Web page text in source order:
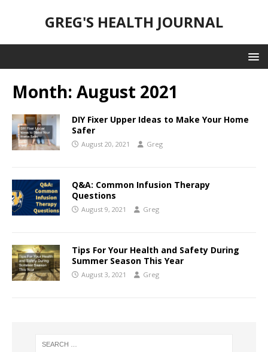
GREG'S HEALTH JOURNAL
Month: August 2021
DIY Fixer Upper Ideas to Make Your Home
Safer
August 20, 2021 Greg
Q&A: Common Infusion Therapy
Questions
August 9, 2021 Greg
Tips For Your Health and Safety During
Summer Season This Year
August 3, 2021 Greg